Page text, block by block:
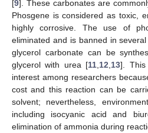
[9]. These carbonates are
Phosgene is considered as toxic,
highly corrosive. The use of
eliminated and is banned in
glycerol carbonate can be
glycerol with urea [11 12 13]. This
interest among researchers
cost and this reaction can be
solvent; nevertheless,
including isocyanic acid and
elimination of ammonia during